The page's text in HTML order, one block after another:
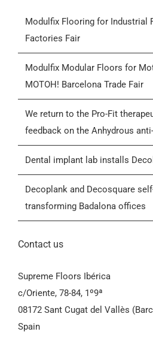
Products
Who we are
Contactar
General Conditions of Sale (GCS)
Modulfix Flooring for Industrial
Factories Fair
Modulfix Modular Floors for
MOTOH! Barcelona Trade Fair
We return to the Pro-Fit
feedback on the Anhydrous
Dental implant lab installs
Decoplank and Decosquare
transforming Badalona offices
Contact us
Supreme Floors Ibérica
c/Oriente, 78-84, 1º9ª
08172 Sant Cugat del Vallès
Spain